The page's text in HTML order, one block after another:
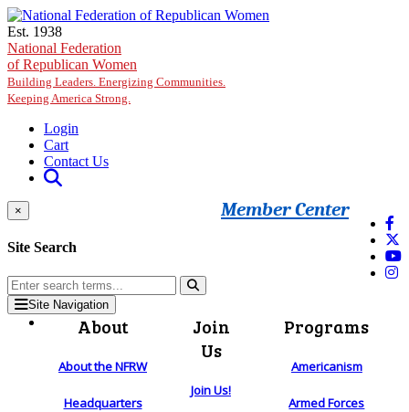
Skip to main content
Est. 1938
National Federation
of Republican Women
Building Leaders. Energizing Communities.
Keeping America Strong.
Login
Cart
Contact Us
Member Center
×
Site Search
Site Navigation
About
About the NFRW
Headquarters
Join
Us
Join Us!
Programs
Americanism
Armed Forces